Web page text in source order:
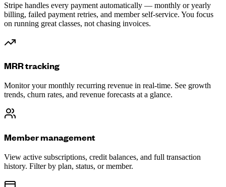
Stripe handles every payment automatically — monthly or yearly
billing, failed payment retries, and member self-service. You focus
on running great classes, not chasing invoices.
MRR tracking
Monitor your monthly recurring revenue in real-time. See growth
trends, churn rates, and revenue forecasts at a glance.
Member management
View active subscriptions, credit balances, and full transaction
history. Filter by plan, status, or member.